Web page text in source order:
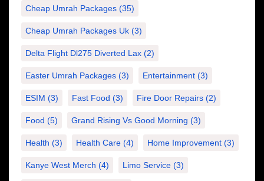
Cheap Umrah Packages (35)
Cheap Umrah Packages Uk (3)
Delta Flight Dl275 Diverted Lax (2)
Easter Umrah Packages (3) Entertainment (3)
ESIM (3) Fast Food (3) Fire Door Repairs (2)
Food (5) Grand Rising Vs Good Morning (3)
Health (3) Health Care (4) Home Improvement (3)
Kanye West Merch (4) Limo Service (3)